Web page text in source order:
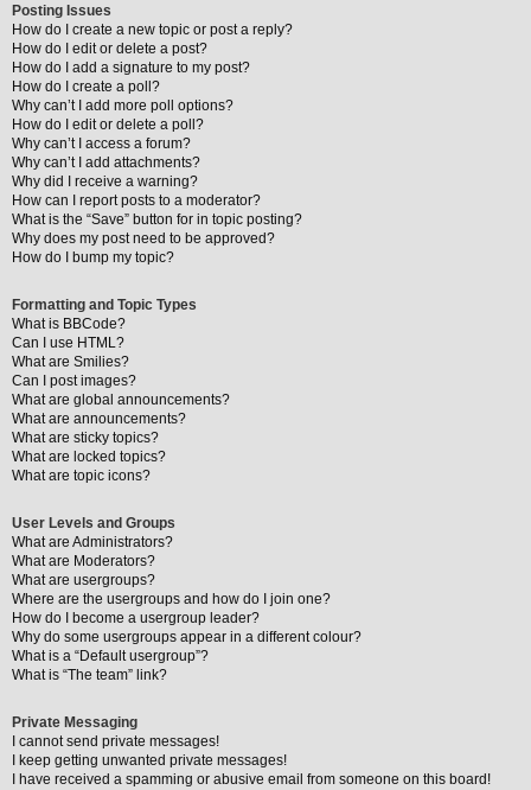
Posting Issues
How do I create a new topic or post a reply?
How do I edit or delete a post?
How do I add a signature to my post?
How do I create a poll?
Why can’t I add more poll options?
How do I edit or delete a poll?
Why can’t I access a forum?
Why can’t I add attachments?
Why did I receive a warning?
How can I report posts to a moderator?
What is the “Save” button for in topic posting?
Why does my post need to be approved?
How do I bump my topic?
Formatting and Topic Types
What is BBCode?
Can I use HTML?
What are Smilies?
Can I post images?
What are global announcements?
What are announcements?
What are sticky topics?
What are locked topics?
What are topic icons?
User Levels and Groups
What are Administrators?
What are Moderators?
What are usergroups?
Where are the usergroups and how do I join one?
How do I become a usergroup leader?
Why do some usergroups appear in a different colour?
What is a “Default usergroup”?
What is “The team” link?
Private Messaging
I cannot send private messages!
I keep getting unwanted private messages!
I have received a spamming or abusive email from someone on this board!